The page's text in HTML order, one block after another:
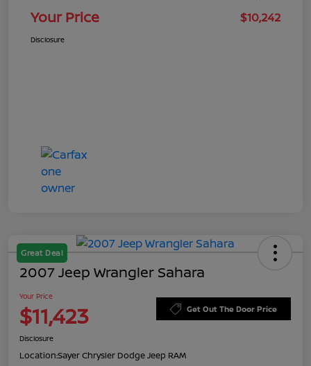
Your Price $10,242
Disclosure
Great Deal
2007 Jeep Wrangler Sahara
Your Price
$11,423 Get Out The Door Price
Disclosure
Location:Sayer Chrysler Dodge Jeep RAM